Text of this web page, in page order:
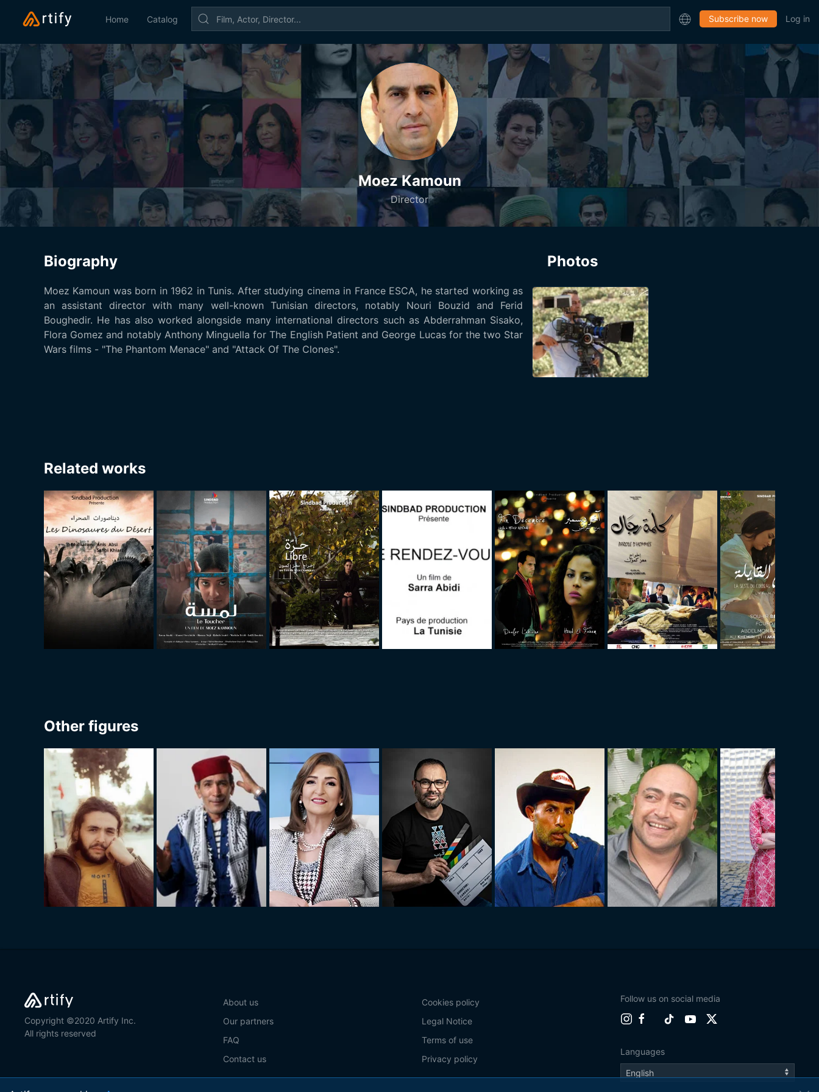
Home Catalog Subscribe now Log in
Moez Kamoun
Director
Biography
Moez Kamoun was born in 1962 in Tunis. After studying cinema in France ESCA, he started working as
an assistant director with many well-known Tunisian directors, notably Nouri Bouzid and Ferid
Boughedir. He has also worked alongside many international directors such as Abderrahman Sisako,
Flora Gomez and notably Anthony Minguella for The English Patient and George Lucas for the two Star
Wars films - "The Phantom Menace" and "Attack Of The Clones".
Photos
Related works
Other figures
Copyright ©2020 Artify Inc.
All rights reserved
About us
Our partners
FAQ
Contact us
Cookies policy
Legal Notice
Terms of use
Privacy policy
Follow us on social media
Languages